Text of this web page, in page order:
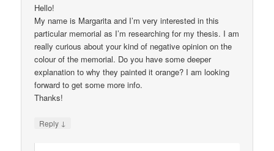
Hello!
My name is Margarita and I’m very interested in this
particular memorial as I’m researching for my thesis. I am
really curious about your kind of negative opinion on the
colour of the memorial. Do you have some deeper
explanation to why they painted it orange? I am looking
forward to get some more info.
Thanks!
Reply ↓